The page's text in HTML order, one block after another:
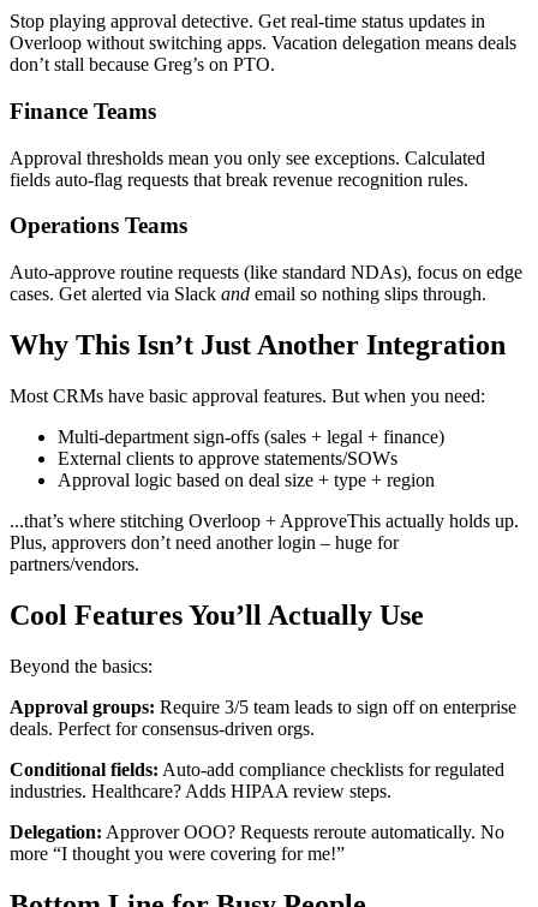
Stop playing approval detective. Get real-time status updates in
Overloop without switching apps. Vacation delegation means deals
don’t stall because Greg’s on PTO.
Finance Teams
Approval thresholds mean you only see exceptions. Calculated
fields auto-flag requests that break revenue recognition rules.
Operations Teams
Auto-approve routine requests (like standard NDAs), focus on edge
cases. Get alerted via Slack and email so nothing slips through.
Why This Isn’t Just Another Integration
Most CRMs have basic approval features. But when you need:
Multi-department sign-offs (sales + legal + finance)
External clients to approve statements/SOWs
Approval logic based on deal size + type + region
...that’s where stitching Overloop + ApproveThis actually holds up.
Plus, approvers don’t need another login – huge for
partners/vendors.
Cool Features You’ll Actually Use
Beyond the basics:
Approval groups: Require 3/5 team leads to sign off on enterprise
deals. Perfect for consensus-driven orgs.
Conditional fields: Auto-add compliance checklists for regulated
industries. Healthcare? Adds HIPAA review steps.
Delegation: Approver OOO? Requests reroute automatically. No
more “I thought you were covering for me!”